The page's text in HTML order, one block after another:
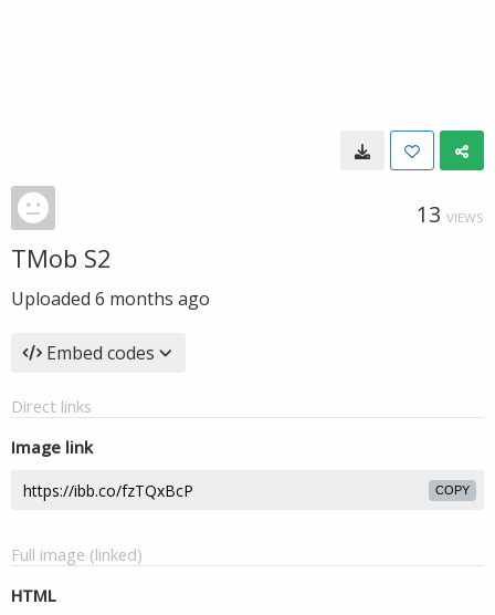
13 VIEWS
TMob S2
Uploaded 6 months ago
Embed codes
Direct links
Image link
COPY
Full image (linked)
HTML